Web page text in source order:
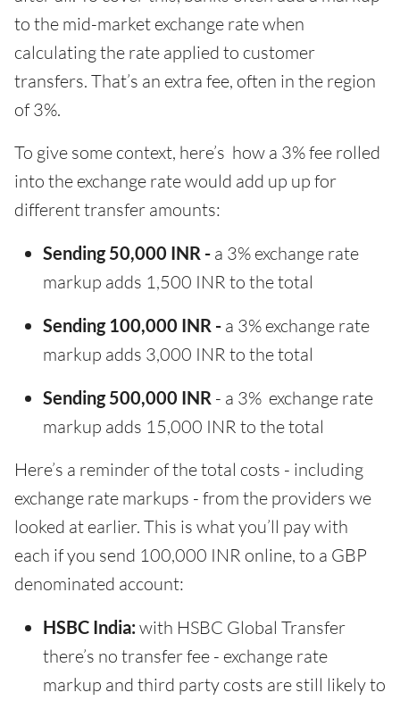
to the mid-market exchange rate when
calculating the rate applied to customer
transfers. That’s an extra fee, often in the region
of 3%.
To give some context, here’s how a 3% fee rolled
into the exchange rate would add up up for
different transfer amounts:
Sending 50,000 INR - a 3% exchange rate
markup adds 1,500 INR to the total
Sending 100,000 INR - a 3% exchange rate
markup adds 3,000 INR to the total
Sending 500,000 INR - a 3% exchange rate
markup adds 15,000 INR to the total
Here’s a reminder of the total costs - including
exchange rate markups - from the providers we
looked at earlier. This is what you’ll pay with
each if you send 100,000 INR online, to a GBP
denominated account:
HSBC India: with HSBC Global Transfer
there’s no transfer fee - exchange rate
markup and third party costs are still likely to